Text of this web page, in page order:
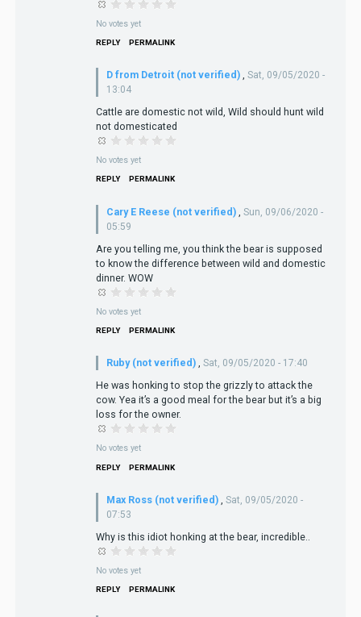
No votes yet
REPLY PERMALINK
D from Detroit (not verified) , Sat, 09/05/2020 -
13:04
Cattle are domestic not wild, Wild should hunt wild
not domesticated
No votes yet
REPLY PERMALINK
Cary E Reese (not verified)
Sun, 09/06/2020 -
05:59
Are you telling me, you think the bear is supposed
to know the difference between wild and domestic
dinner. WOW
No votes yet
REPLY PERMALINK
Ruby (not verified) , Sat, 09/05/2020 - 17:40
He was honking to stop the grizzly to attack the
cow. Yea it’s a good meal for the bear but it’s a big
loss for the owner.
No votes yet
REPLY PERMALINK
Max Ross (not verified) , Sat, 09/05/2020 -
07:53
Why is this idiot honking at the bear, incredible..
No votes yet
REPLY PERMALINK